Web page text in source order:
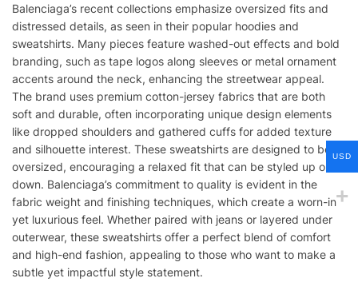
Balenciaga’s recent collections emphasize oversized fits and
distressed details, as seen in their popular hoodies and
sweatshirts. Many pieces feature washed-out effects and bold
branding, such as tape logos along sleeves or metal ornament
accents around the neck, enhancing the streetwear appeal.
The brand uses premium cotton-jersey fabrics that are both
soft and durable, often incorporating unique design elements
like dropped shoulders and gathered cuffs for added texture
and silhouette interest. These sweatshirts are designed to be
oversized, encouraging a relaxed fit that can be styled up or
down. Balenciaga’s commitment to quality is evident in the
fabric weight and finishing techniques, which create a worn-in
yet luxurious feel. Whether paired with jeans or layered under
outerwear, these sweatshirts offer a perfect blend of comfort
and high-end fashion, appealing to those who want to make a
subtle yet impactful style statement.
USD